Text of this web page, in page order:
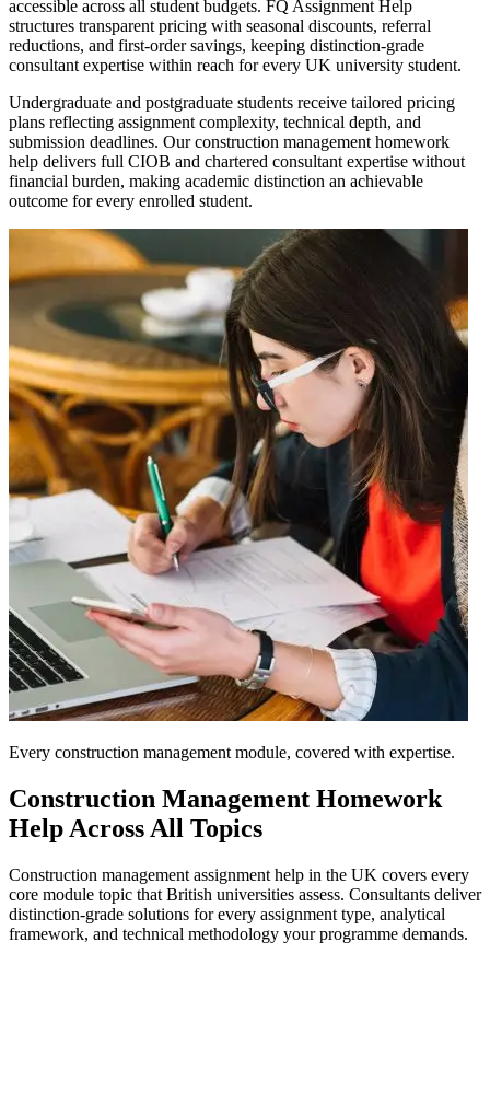
accessible across all student budgets. FQ Assignment Help
structures transparent pricing with seasonal discounts, referral
reductions, and first-order savings, keeping distinction-grade
consultant expertise within reach for every UK university student.
Undergraduate and postgraduate students receive tailored pricing
plans reflecting assignment complexity, technical depth, and
submission deadlines. Our construction management homework
help delivers full CIOB and chartered consultant expertise without
financial burden, making academic distinction an achievable
outcome for every enrolled student.
Every construction management module, covered with expertise.
Construction Management Homework
Help Across All Topics
Construction management assignment help in the UK covers every
core module topic that British universities assess. Consultants deliver
distinction-grade solutions for every assignment type, analytical
framework, and technical methodology your programme demands.